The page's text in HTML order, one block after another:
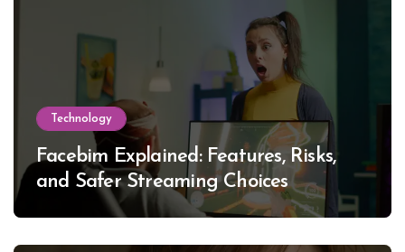
Technology
Facebim Explained: Features, Risks,
and Safer Streaming Choices